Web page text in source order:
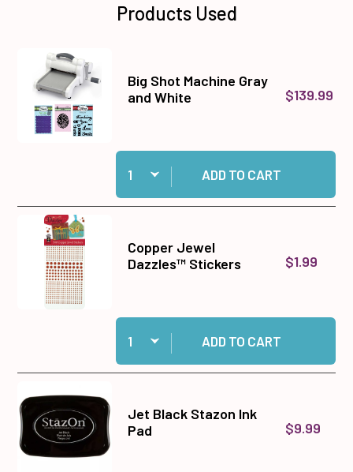
Products Used
Big Shot Machine Gray
and White
$139.99
Quantity:
Add Big Shot Machine Gray and White to cart
ADD TO CART
Copper Jewel
Dazzles™ Stickers
$1.99
Quantity:
Add Copper Jewel Dazzles™ Stickers to cart
ADD TO CART
Jet Black Stazon Ink
Pad
$9.99